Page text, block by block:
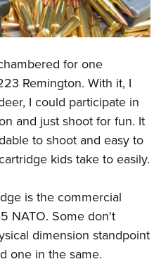
for one
Remington. With it, I
I could participate in
and just shoot for fun. It
to shoot and easy to
kids take to easily.
is the commercial
NATO. Some don't
dimension standpoint
one in the same.